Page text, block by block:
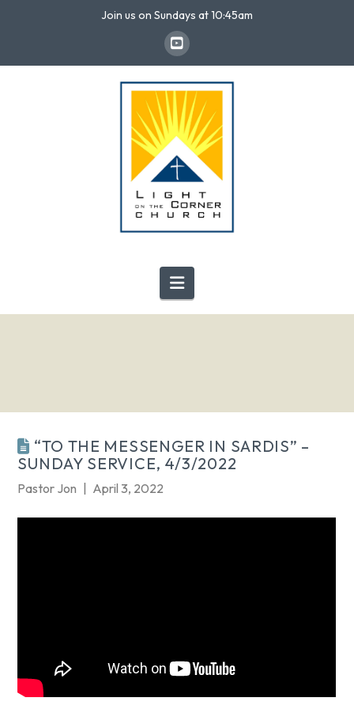
Join us on Sundays at 10:45am
Navigation
“TO THE MESSENGER IN SARDIS” –
SUNDAY SERVICE, 4/3/2022
Pastor Jon April 3, 2022